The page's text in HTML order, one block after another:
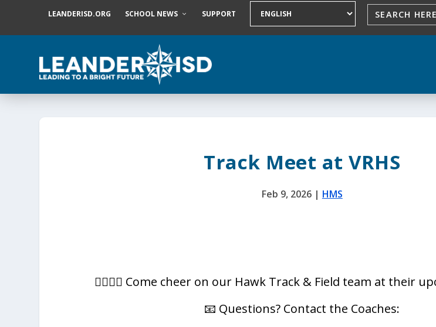
LEANDERISD.ORG SCHOOL NEWS SUPPORT
Track Meet at VRHS
Feb 9, 2026| HMS
🏃‍♂️🏃‍♀️ Come cheer on our Hawk Track & Field team at their
📧 Questions? Contact the Coaches: